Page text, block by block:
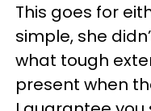
This goes for
simple, she
what tough
present when